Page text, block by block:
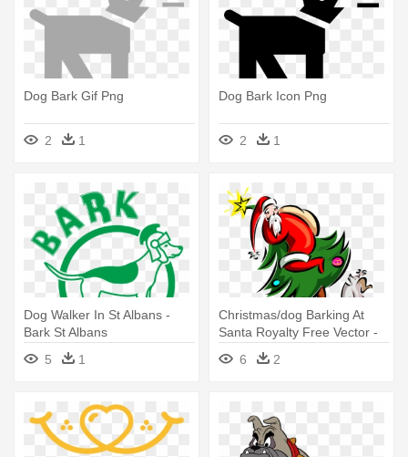
Dog Bark Gif Png
2 1
Dog Bark Icon Png
2 1
Dog Walker In St Albans -
Bark St Albans
5
1
Christmas/dog Barking At
Santa Royalty Free Vector -
6 2